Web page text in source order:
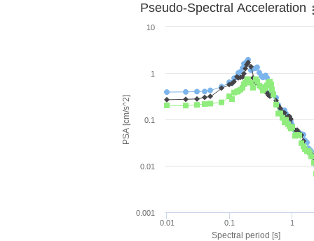
Spectral period [s]
PSA [cm/s^2]
Pseudo-Spectral Acceleration
0.01 0.1 1
0.001
0.01
0.1
1
10